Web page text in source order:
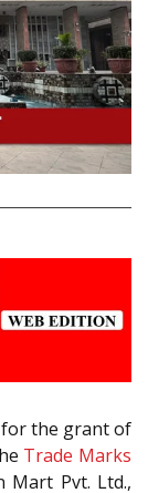
for the grant of
Trade Marks
Mart Pvt. Ltd.,